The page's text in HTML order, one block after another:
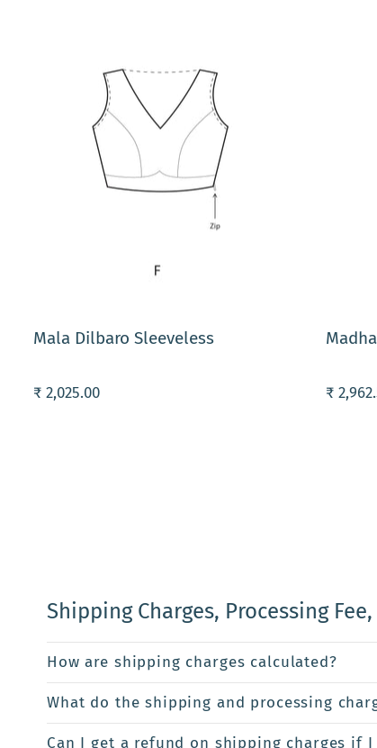
Mala Dilbaro Sleeveless
₹ 2,025.00 ₹
Shipping Charges, Processing
How are shipping charges calculated?
What do the shipping and processing
Can I get a refund on shipping charges if